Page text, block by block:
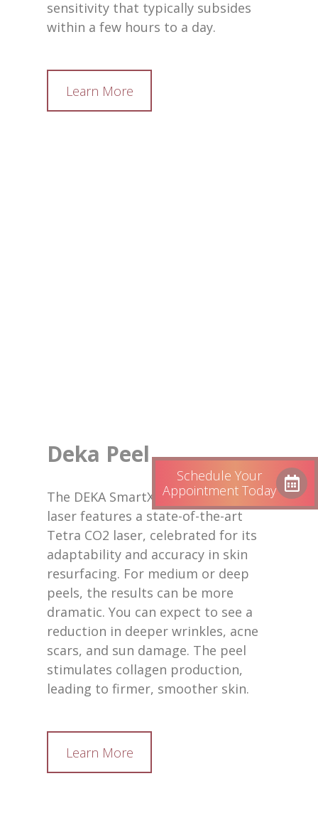
Schedule Your
Appointment Today
sensitivity that typically subsides
within a few hours to a day.
Learn More
Deka Peel
The DEKA SmartXide Tetra Pro CO2
laser features a state-of-the-art
Tetra CO2 laser, celebrated for its
adaptability and accuracy in skin
resurfacing. For medium or deep
peels, the results can be more
dramatic. You can expect to see a
reduction in deeper wrinkles, acne
scars, and sun damage. The peel
stimulates collagen production,
leading to firmer, smoother skin.
Learn More